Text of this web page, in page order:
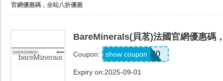
官網優惠碼，全站八折優惠
BareMinerals(貝茗)法國官網優惠碼
Coupon: TFCART20
show coupon
Expiry on:2025-09-01